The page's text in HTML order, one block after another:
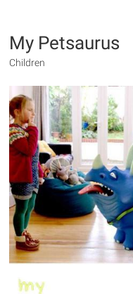
My Petsaurus
Children